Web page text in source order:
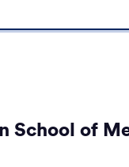
School of